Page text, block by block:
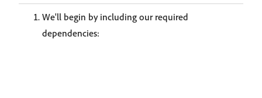
We'll begin by including our required
dependencies: